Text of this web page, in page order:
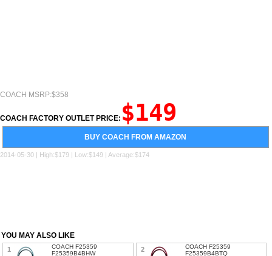
COACH MSRP:$358
COACH FACTORY OUTLET PRICE: $149
BUY COACH FROM AMAZON
2014-05-30 | High:$179 | Low:$149 | Average:$174
YOU MAY ALSO LIKE
1
COACH F25359
F25359B4BHW
2
COACH F25359
F25359B4BTQ